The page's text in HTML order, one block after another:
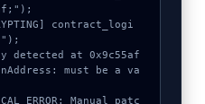
must be a va